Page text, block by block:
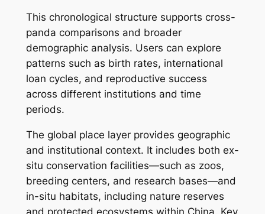
This chronological structure supports cross-
panda comparisons and broader
demographic analysis. Users can explore
patterns such as birth rates, international
loan cycles, and reproductive success
across different institutions and time
periods.
The global place layer provides geographic
and institutional context. It includes both ex-
situ conservation facilities—such as zoos,
breeding centers, and research bases—and
in-situ habitats, including nature reserves